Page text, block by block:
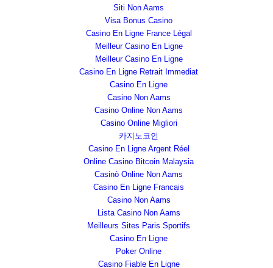
Siti Non Aams
Visa Bonus Casino
Casino En Ligne France Légal
Meilleur Casino En Ligne
Meilleur Casino En Ligne
Casino En Ligne Retrait Immediat
Casino En Ligne
Casino Non Aams
Casino Online Non Aams
Casino Online Migliori
카지노코인
Casino En Ligne Argent Réel
Online Casino Bitcoin Malaysia
Casinò Online Non Aams
Casino En Ligne Francais
Casino Non Aams
Lista Casino Non Aams
Meilleurs Sites Paris Sportifs
Casino En Ligne
Poker Online
Casino Fiable En Ligne